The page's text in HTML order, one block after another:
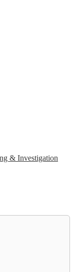
& Investigation